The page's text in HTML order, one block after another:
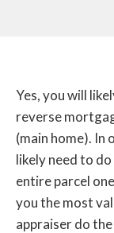
Yes, you will
reverse
(main home). In
likely need to
entire parcel
you the most
appraiser do